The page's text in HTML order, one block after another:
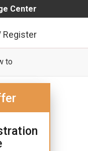
Center
Register
to